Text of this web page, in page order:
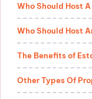
Who Should Host
Who Should Host
The Benefits of
Other Types Of